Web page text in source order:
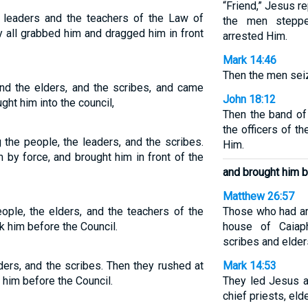
and the teachers of the Law of
all grabbed him and dragged him in front
the elders, and the scribes, and came
him into the council,
people, the leaders, and the scribes.
by force, and brought him in front of the
the elders, and the teachers of the
him before the Council.
and the scribes. Then they rushed at
before the Council.
“Friend,” Jesus
the men
arrested Him.
Mark 14:46
Then the men
John 18:12
Then the band
the officers of
Him.
and brought him
Matthew 26:57
Those who had
house of
scribes and
Mark 14:53
They led Jesus
chief priests,